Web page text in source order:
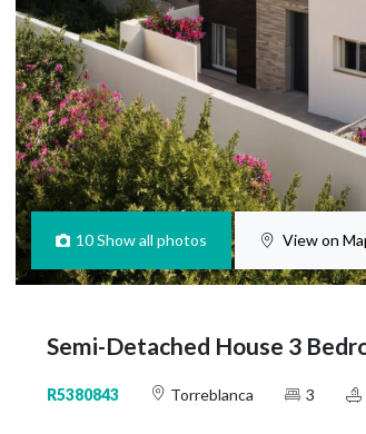
10 Show all photos View on
Semi-Detached House 3
R5380843 Torreblanca 3